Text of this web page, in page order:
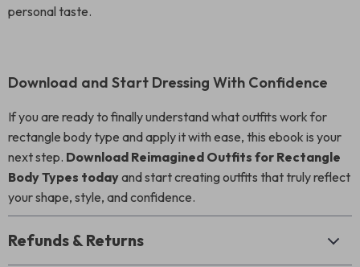
personal taste.
Download and Start Dressing With Confidence
If you are ready to finally understand what outfits work for
rectangle body type and apply it with ease, this ebook is your
next step. Download Reimagined Outfits for Rectangle
Body Types todayand start creating outfits that truly reflect
your shape, style, and confidence.
Refunds & Returns